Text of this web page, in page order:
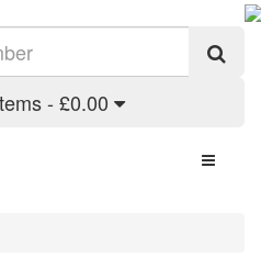
- £0.00
Toggle